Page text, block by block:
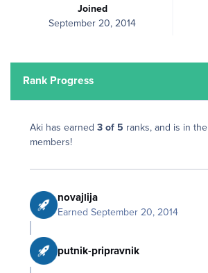
Joined
September 20, 2014
Rank Progress
Aki has earned 3 of 5 ranks, and is in the
members!
novajlija
Earned September 20, 2014
putnik-pripravnik